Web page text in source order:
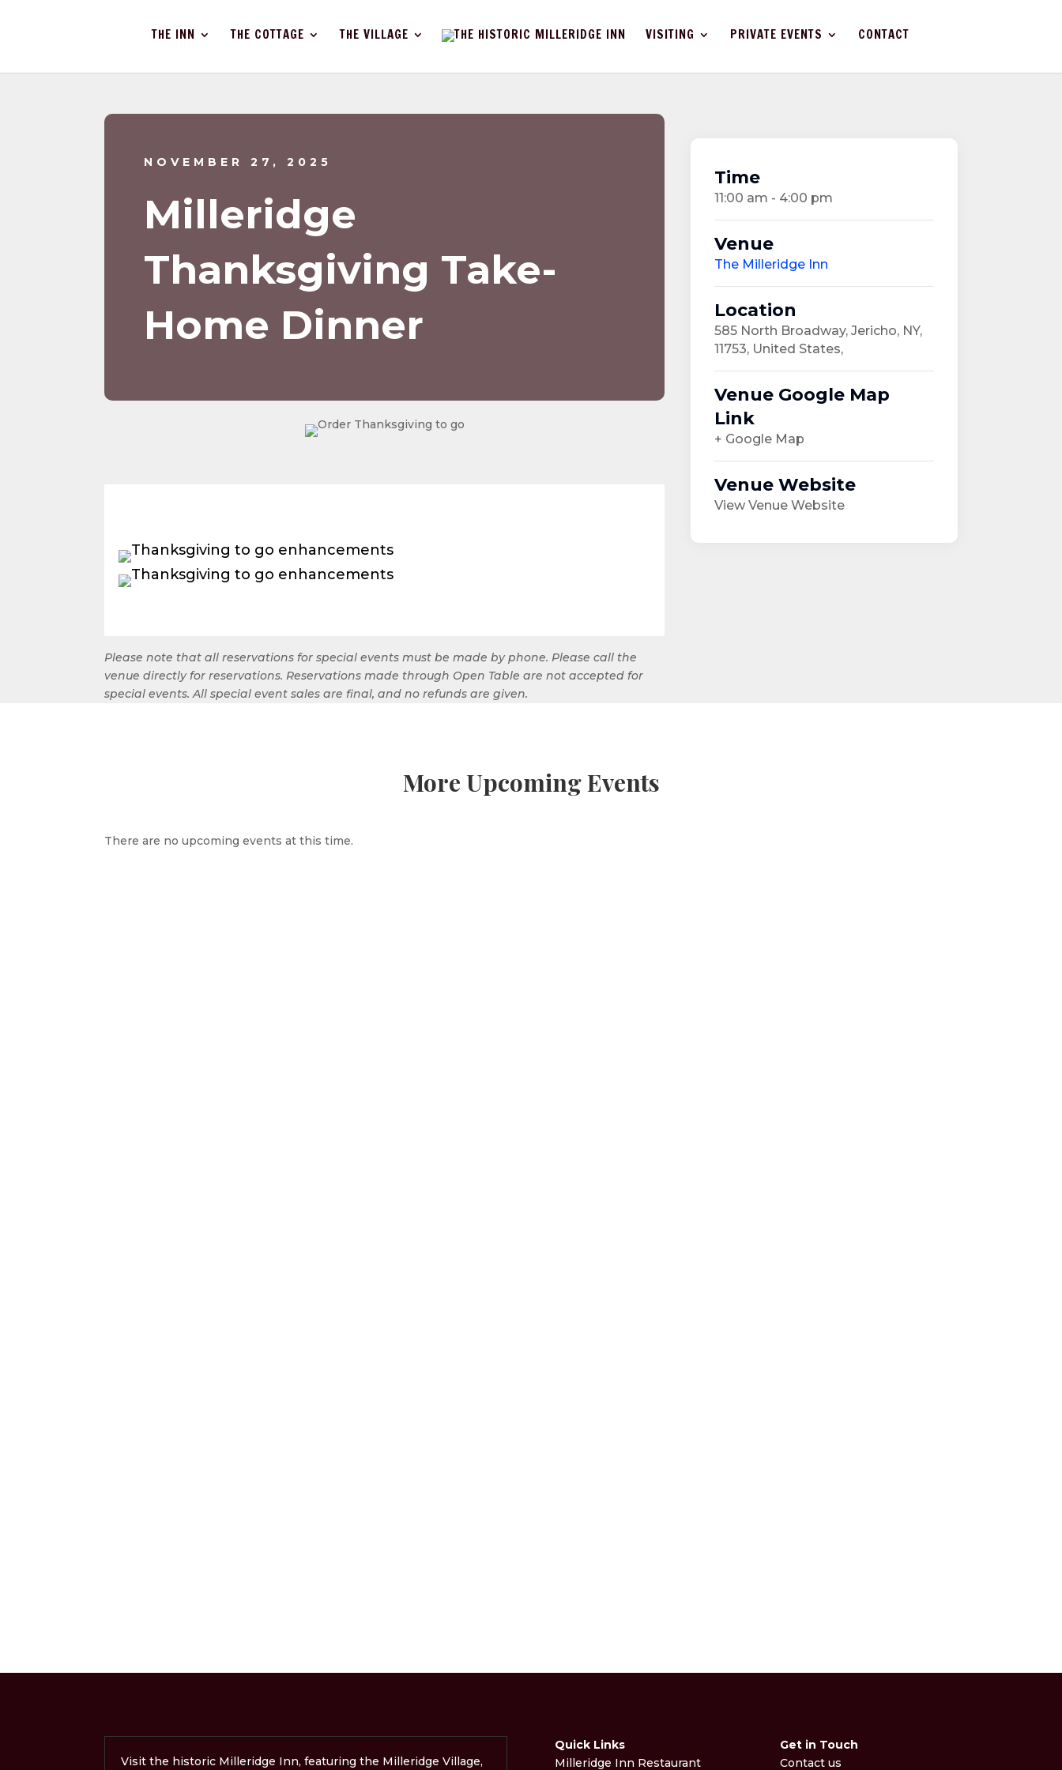
THE INN THE COTTAGE THE VILLAGE VISITING PRIVATE EVENTS CONTACT
NOVEMBER 27, 2025
Milleridge
Thanksgiving Take-
Home Dinner
Please note that all reservations for special events must be made by phone. Please call the
venue directly for reservations. Reservations made through Open Table are not accepted for
special events. All special event sales are final, and no refunds are given.
Time
11:00 am - 4:00 pm
Venue
The Milleridge Inn
Location
585 North Broadway, Jericho, NY,
11753, United States,
Venue Google Map
Link
+ Google Map
Venue Website
View Venue Website
More Upcoming Events
There are no upcoming events at this time.
Visit the historic Milleridge Inn, featuring the Milleridge Village,
Quick Links
Milleridge Inn Restaurant
Get in Touch
Contact us